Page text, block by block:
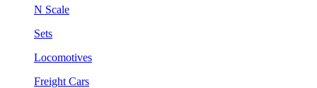
N Scale
Sets
Locomotives
Freight Cars